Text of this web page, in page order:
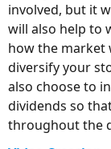
involved, but it
will also help to
how the market
diversify your
also choose to
dividends so
throughout the